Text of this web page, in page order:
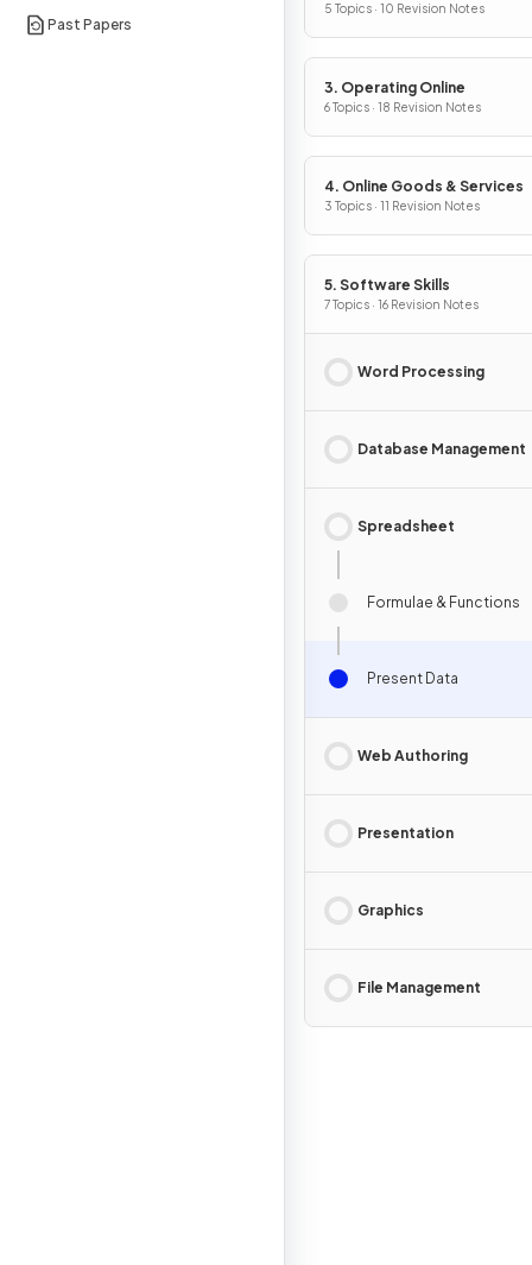
Past Papers
5 Topics · 10 Revision Notes
3. Operating Online
6 Topics · 18 Revision Notes
4. Online Goods & Services
3 Topics · 11 Revision Notes
5. Software Skills
7 Topics · 16 Revision Notes
Word Processing
Database Management
Spreadsheet
Formulae & Functions
Present Data
Web Authoring
Presentation
Graphics
File Management